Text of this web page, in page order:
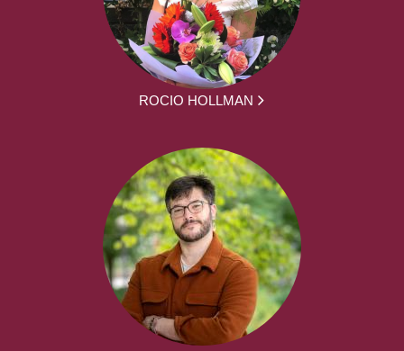
ROCIO HOLLMAN